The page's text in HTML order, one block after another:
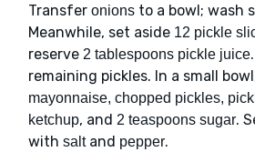
Transfer onions to a bowl; wash
Meanwhile, set aside 12 pickle
reserve 2 tablespoons pickle juice
remaining pickles. In a small
mayonnaise, chopped pickles,
ketchup, and 2 teaspoons sugar.
with saltand pepper.